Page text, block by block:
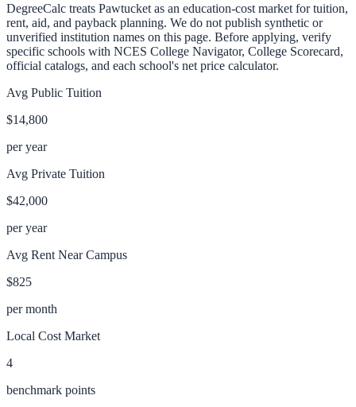
DegreeCalc treats Pawtucket as an education-cost market for tuition,
rent, aid, and payback planning. We do not publish synthetic or
unverified institution names on this page. Before applying, verify
specific schools with NCES College Navigator, College Scorecard,
official catalogs, and each school's net price calculator.
Avg Public Tuition
$14,800
per year
Avg Private Tuition
$42,000
per year
Avg Rent Near Campus
$825
per month
Local Cost Market
4
benchmark points